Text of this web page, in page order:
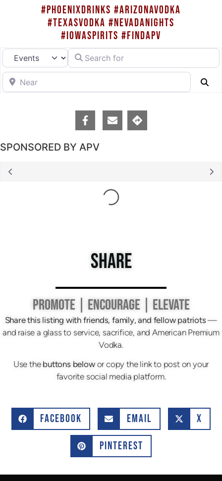
#PHOENIXDRINKS #ARIZONAVODKA
#TEXASVODKA #NEVADANIGHTS
#IOWASPIRITS #FINDAPV
Select search typeSearch for
Near
SPONSORED BY APV
Loading...
SHARE
PROMOTE | ENCOURAGE | ELEVATE
Share this listing with friends, family, and fellow patriots—
and raise a glass to service, sacrifice, and American Premium
Vodka.
Use the buttons belowor copy the link to post on your
favorite social media platform.
FACEBOOK EMAIL X
PINTEREST